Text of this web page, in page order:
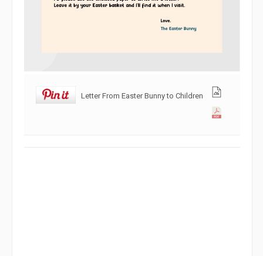
Letter From Easter Bunny to Children